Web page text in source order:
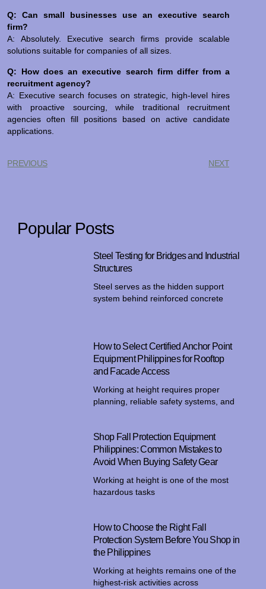
Q: Can small businesses use an executive search
firm?
A: Absolutely. Executive search firms provide scalable
solutions suitable for companies of all sizes.
Q: How does an executive search firm differ from a
recruitment agency?
A: Executive search focuses on strategic, high-level hires
with proactive sourcing, while traditional recruitment
agencies often fill positions based on active candidate
applications.
PREVIOUS NEXT
Popular Posts
Steel Testing for Bridges and Industrial
Structures
Steel serves as the hidden support
system behind reinforced concrete
How to Select Certified Anchor Point
Equipment Philippines for Rooftop
and Facade Access
Working at height requires proper
planning, reliable safety systems, and
Shop Fall Protection Equipment
Philippines: Common Mistakes to
Avoid When Buying Safety Gear
Working at height is one of the most
hazardous tasks
How to Choose the Right Fall
Protection System Before You Shop in
the Philippines
Working at heights remains one of the
highest-risk activities across